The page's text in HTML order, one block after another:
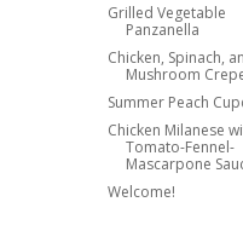
Grilled Vegetable
Panzanella
Chicken, Spinach,
Mushroom
Summer Peach
Chicken Milanese
Tomato-Fennel-
Mascarpone
Welcome!